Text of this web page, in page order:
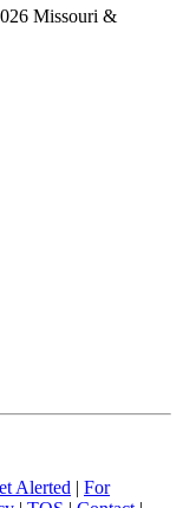
Missouri &
Alerted | For